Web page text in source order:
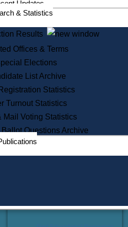
Services
State House Tours
Voter Registration
One Day Solemnzation
Lobbyist Public Search
Corporate Filings
Appeal a Public Records Denial
Learning
Did You Know?
Updates
& Statistics
Results
Offices & Terms
Elections
List Archive
Statistics
Turnout Statistics
Mail Voting Statistics
Questions Archive